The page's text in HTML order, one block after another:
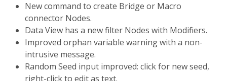
New command to create Bridge or Macro
connector Nodes.
Data View has a new filter Nodes with Modifiers.
Improved orphan variable warning with a non-
intrusive message.
Random Seed input improved: click for new seed,
right-click to edit as text.